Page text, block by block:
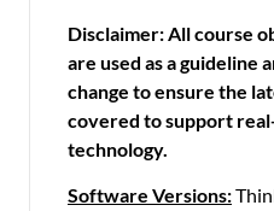
Disclaimer: All course
are used as a guideline
change to ensure the
covered to support
technology.
Software Versions: